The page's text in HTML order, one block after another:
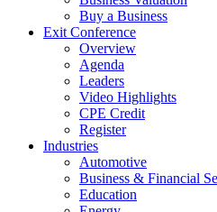
Buy a Business
Exit Conference
Overview
Agenda
Leaders
Video Highlights
CPE Credit
Register
Industries
Automotive
Business & Financial
Education